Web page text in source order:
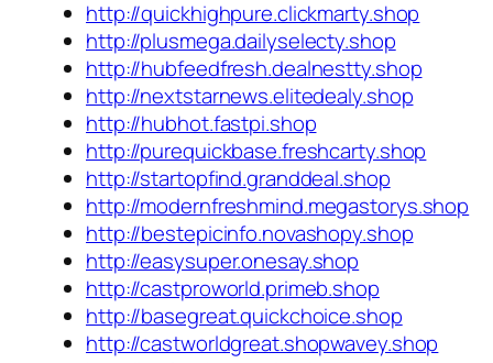
http://quickhighpure.clickmarty.shop
http://plusmega.dailyselecty.shop
http://hubfeedfresh.dealnestty.shop
http://nextstarnews.elitedealy.shop
http://hubhot.fastpi.shop
http://purequickbase.freshcarty.shop
http://startopfind.granddeal.shop
http://modernfreshmind.megastorys.shop
http://bestepicinfo.novashopy.shop
http://easysuper.onesay.shop
http://castproworld.primeb.shop
http://basegreat.quickchoice.shop
http://castworldgreat.shopwavey.shop